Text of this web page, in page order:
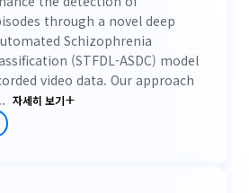
through a novel deep
Schizophrenia
(STFDL-ASDC) model
video data. Our approach
자세히 보기